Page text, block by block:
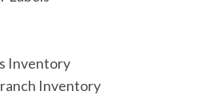
Inventory
Inventory